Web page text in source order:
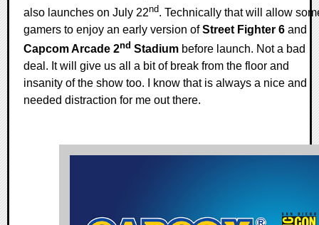
also launches on July 22nd. Technically that will allow
gamers to enjoy an early version ofStreet Fighter 6 and
Capcom Arcade 2nd Stadium before launch. Not a bad
deal. It will give us all a bit of break from the floor and
insanity of the show too. I know that is always a nice and
needed distraction for me out there.